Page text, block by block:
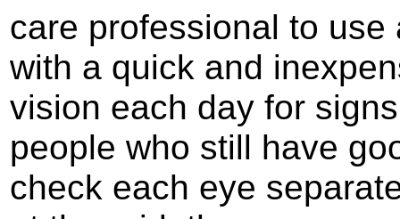
care professional to
with a quick and
vision each day for
people who still have
check each eye